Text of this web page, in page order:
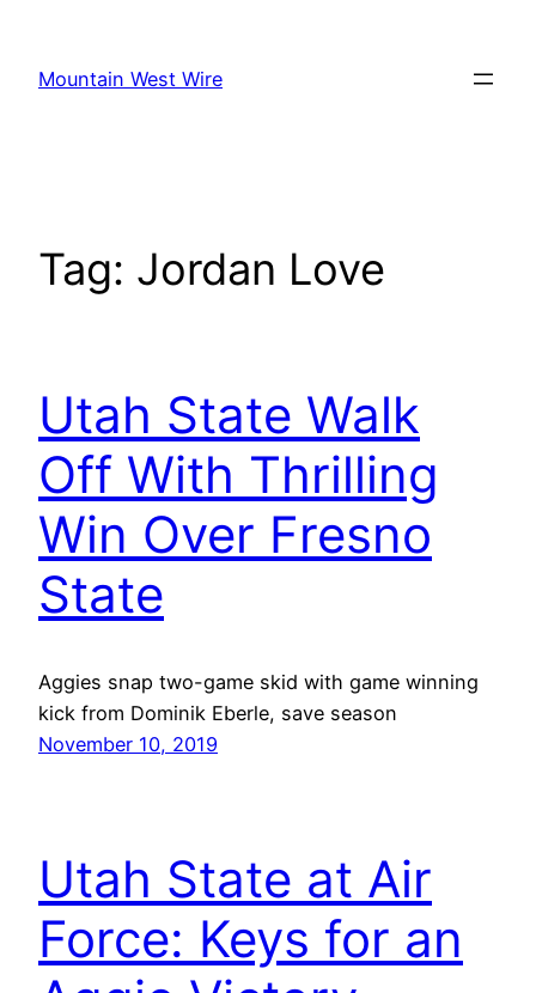
content
Mountain West Wire
Tag: Jordan Love
Utah State Walk
Off With Thrilling
Win Over Fresno
State
Aggies snap two-game skid with game winning
kick from Dominik Eberle, save season
November 10, 2019
Utah State at Air
Force: Keys for an